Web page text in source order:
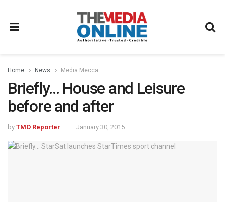
Home News Media Mecca
Briefly… House and Leisure
before and after
by TMO Reporter January 30, 2015